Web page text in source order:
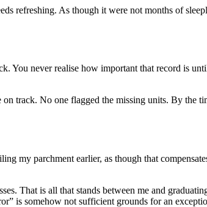
refreshing. As though it were not months of
You never realise how important that record is
track. No one flagged the missing units. By the
my parchment earlier, as though that
That is all that stands between me and
is somehow not sufficient grounds for an